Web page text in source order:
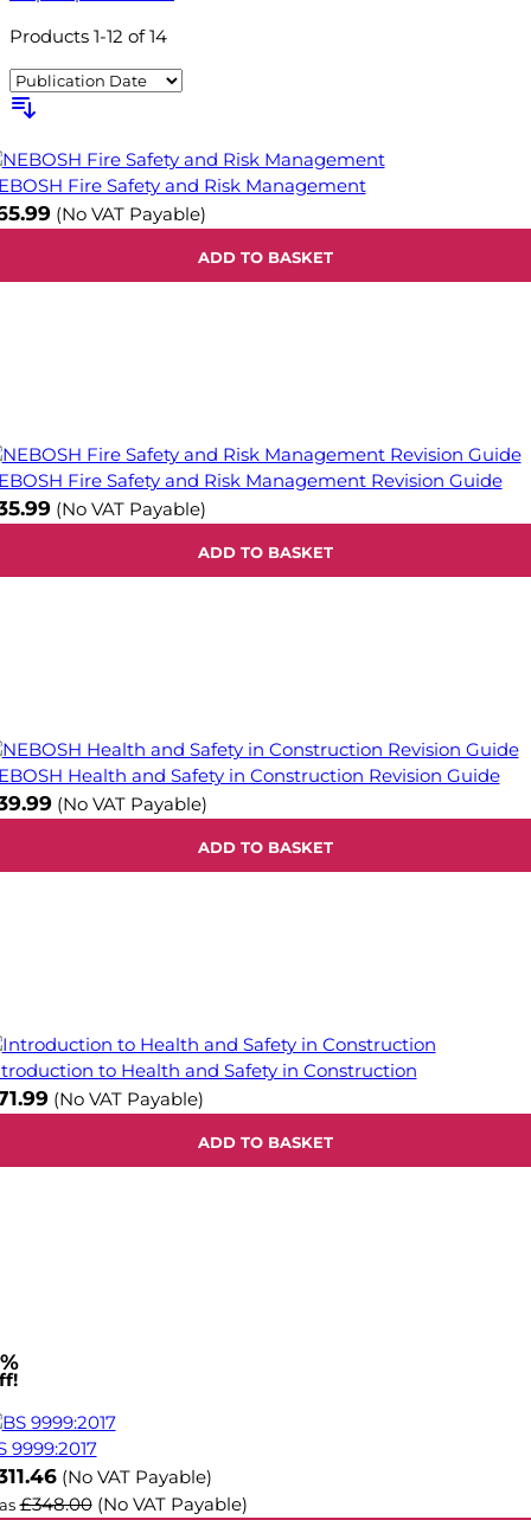
Products 1-12 of14
Fire Safety and Risk Management
(No VAT Payable)
ADD TO BASKET
Fire Safety and Risk Management Revision Guide
(No VAT Payable)
ADD TO BASKET
Health and Safety in Construction Revision Guide
(No VAT Payable)
ADD TO BASKET
to Health and Safety in Construction
(No VAT Payable)
ADD TO BASKET
9999:2017
(No VAT Payable)
£348.00 (No VAT Payable)